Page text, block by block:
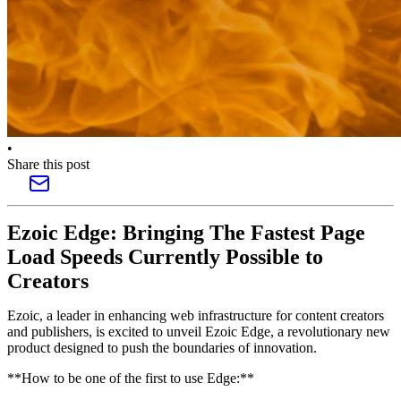
•
Share this post
Ezoic Edge: Bringing The Fastest Page
Load Speeds Currently Possible to
Creators
Ezoic, a leader in enhancing web infrastructure for content creators
and publishers, is excited to unveil Ezoic Edge, a revolutionary new
product designed to push the boundaries of innovation.
**How to be one of the first to use Edge:**